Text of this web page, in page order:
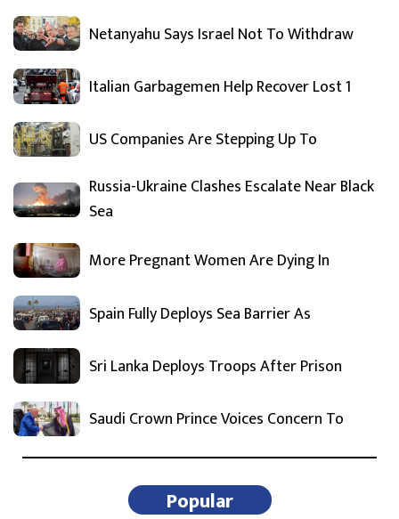
Netanyahu Says Israel Not To Withdraw
Italian Garbagemen Help Recover Lost 1
US Companies Are Stepping Up To
Russia-Ukraine Clashes Escalate Near Black
Sea
More Pregnant Women Are Dying In
Spain Fully Deploys Sea Barrier As
Sri Lanka Deploys Troops After Prison
Saudi Crown Prince Voices Concern To
Popular